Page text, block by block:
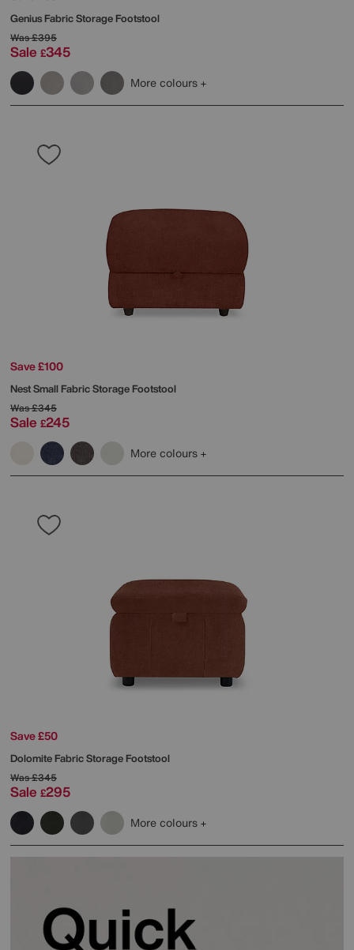
Genius Fabric Storage Footstool
Was£395
Sale £345
More colours
Save £100
Nest Small Fabric Storage Footstool
Was£345
Sale £245
More colours
Save £50
Dolomite Fabric Storage Footstool
Was£345
Sale £295
More colours